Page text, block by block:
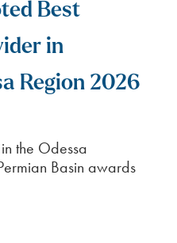
Best
in
Region 2026
the Odessa
Basin awards